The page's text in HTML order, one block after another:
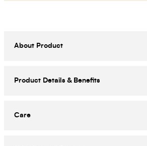
About Product
Product Details & Benefits
Care